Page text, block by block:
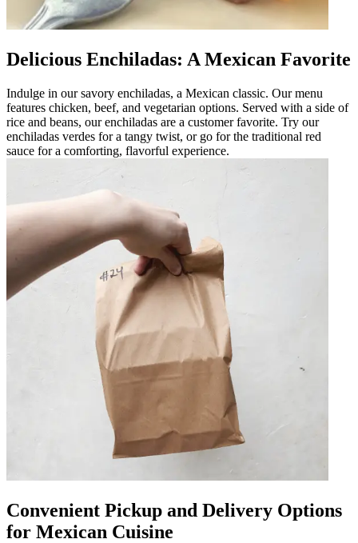
Delicious Enchiladas: A Mexican Favorite
Indulge in our savory enchiladas, a Mexican classic. Our menu
features chicken, beef, and vegetarian options. Served with a side of
rice and beans, our enchiladas are a customer favorite. Try our
enchiladas verdes for a tangy twist, or go for the traditional red
sauce for a comforting, flavorful experience.
Convenient Pickup and Delivery Options
for Mexican Cuisine